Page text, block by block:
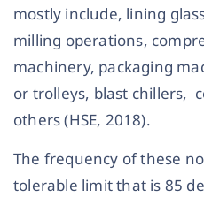
mostly include, lining
milling operations,
machinery, packaging
or trolleys, blast chillers,
others (HSE, 2018).
The frequency of these
tolerable limit that is 85